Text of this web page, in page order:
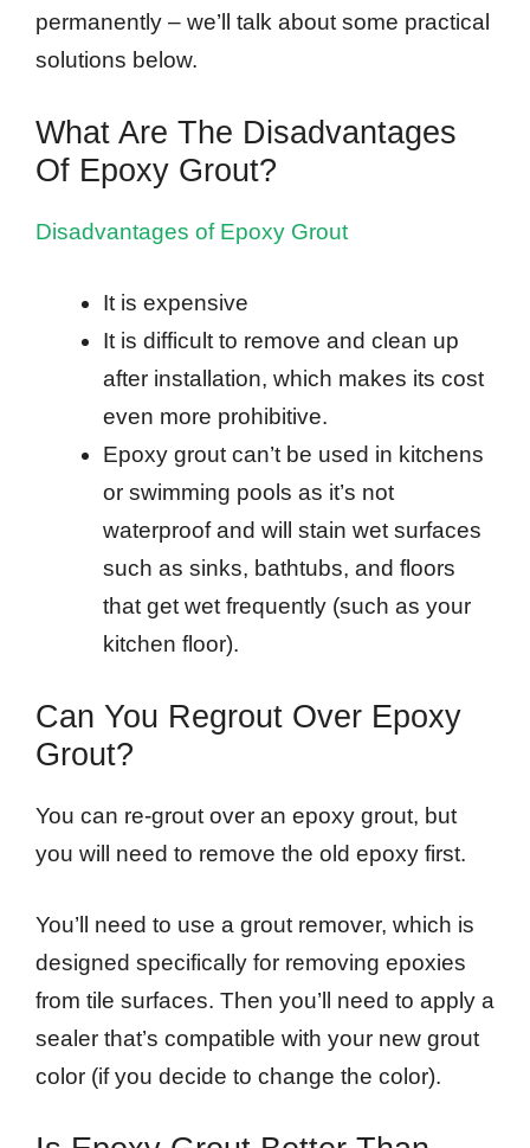
permanently – we’ll talk about some practical
solutions below.
What Are The Disadvantages
Of Epoxy Grout?
Disadvantages of Epoxy Grout
It is expensive
It is difficult to remove and clean up
after installation, which makes its cost
even more prohibitive.
Epoxy grout can’t be used in kitchens
or swimming pools as it’s not
waterproof and will stain wet surfaces
such as sinks, bathtubs, and floors
that get wet frequently (such as your
kitchen floor).
Can You Regrout Over Epoxy
Grout?
You can re-grout over an epoxy grout, but
you will need to remove the old epoxy first.
You’ll need to use a grout remover, which is
designed specifically for removing epoxies
from tile surfaces. Then you’ll need to apply a
sealer that’s compatible with your new grout
color (if you decide to change the color).